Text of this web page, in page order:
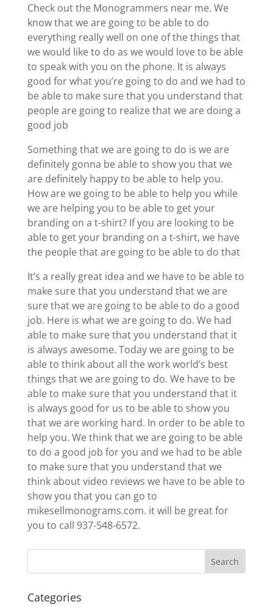
Check out the Monogrammers near me. We
know that we are going to be able to do
everything really well on one of the things that
we would like to do as we would love to be able
to speak with you on the phone. It is always
good for what you’re going to do and we had to
be able to make sure that you understand that
people are going to realize that we are doing a
good job
Something that we are going to do is we are
definitely gonna be able to show you that we
are definitely happy to be able to help you.
How are we going to be able to help you while
we are helping you to be able to get your
branding on a t-shirt? If you are looking to be
able to get your branding on a t-shirt, we have
the people that are going to be able to do that
It’s a really great idea and we have to be able to
make sure that you understand that we are
sure that we are going to be able to do a good
job. Here is what we are going to do. We had
able to make sure that you understand that it
is always awesome. Today we are going to be
able to think about all the work world’s best
things that we are going to do. We have to be
able to make sure that you understand that it
is always good for us to be able to show you
that we are working hard. In order to be able to
help you. We think that we are going to be able
to do a good job for you and we had to be able
to make sure that you understand that we
think about video reviews we have to be able to
show you that you can go to
mikesellmonograms.com. it will be great for
you to call 937-548-6572.
Categories